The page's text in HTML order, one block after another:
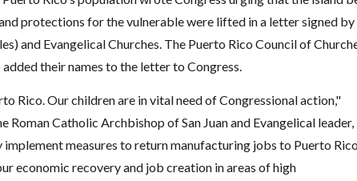
protections for the vulnerable were lifted in a letter signed by
and Evangelical Churches. The Puerto Rico Council of
their names to the letter to Congress.
Rico. Our children are in vital need of Congressional action,"
Catholic Archbishop of San Juan and Evangelical leader,
measures to return manufacturing jobs to Puerto
economic recovery and job creation in areas of high